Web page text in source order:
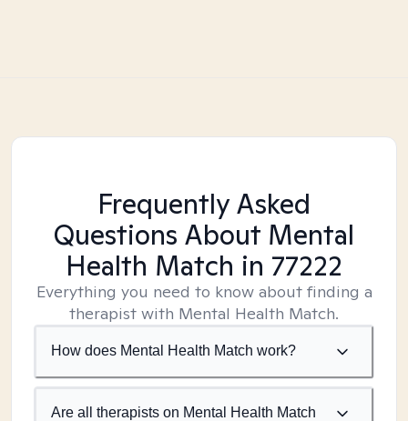
Frequently Asked
Questions About Mental
Health Match in 77222
Everything you need to know about finding a
therapist with Mental Health Match.
How does Mental Health Match work?
Are all therapists on Mental Health Match